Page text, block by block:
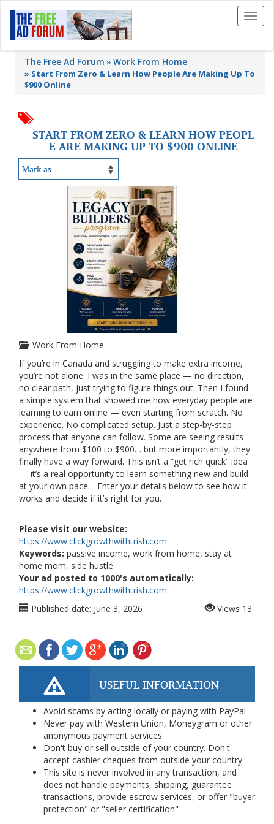
Toggle
The Free Ad Forum Work From Home
» Start From Zero & Learn How People Are Making Up To
$900 Online
START FROM ZERO & LEARN HOW PEOPL
E ARE MAKING UP TO $900 ONLINE
Work From Home
If you’re in Canada and struggling to make extra income,
you’re not alone. I was in the same place — no direction,
no clear path, just trying to figure things out. Then I found
a simple system that showed me how everyday people are
learning to earn online — even starting from scratch. No
experience. No complicated setup. Just a step-by-step
process that anyone can follow. Some are seeing results
anywhere from $100 to $900… but more importantly, they
finally have a way forward. This isn’t a “get rich quick” idea
— it’s a real opportunity to learn something new and build
at your own pace. Enter your details below to see how it
works and decide if it’s right for you.
Please visit our website:
https://www.clickgrowthwithtrish.com
Keywords: passive income, work from home, stay at
home mom, side hustle
Your ad posted to 1000's automatically:
https://www.clickgrowthwithtrish.com
Published date: June 3, 2026 Views 13
USEFUL INFORMATION
Avoid scams by acting locally or paying with PayPal
Never pay with Western Union, Moneygram or other
anonymous payment services
Don't buy or sell outside of your country. Don't
accept cashier cheques from outside your country
This site is never involved in any transaction, and
does not handle payments, shipping, guarantee
transactions, provide escrow services, or offer "buyer
protection" or "seller certification"